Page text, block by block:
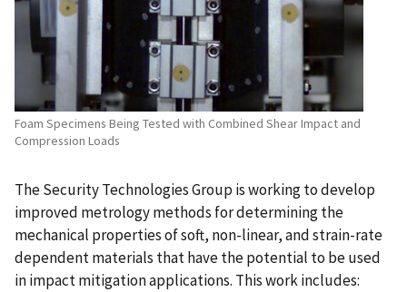
Foam Specimens Being Tested with Combined Shear Impact and
Compression Loads
The Security Technologies Group is working to develop
improved metrology methods for determining the
mechanical properties of soft, non-linear, and strain-rate
dependent materials that have the potential to be used
in impact mitigation applications. This work includes: